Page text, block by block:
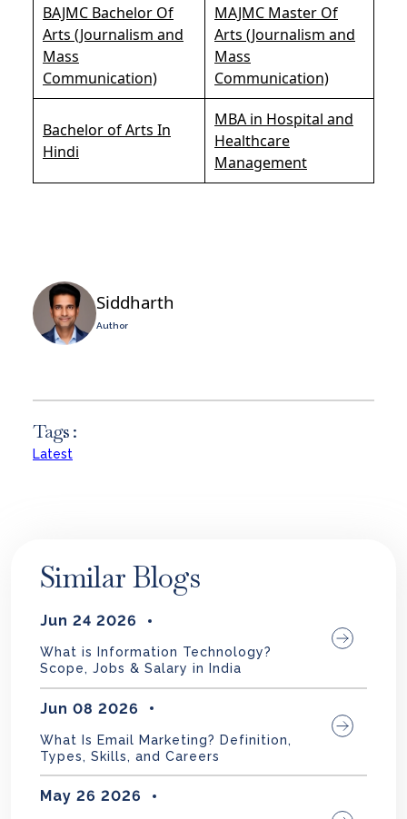
BAJMC Bachelor Of
Arts (Journalism and
Mass
Communication)
MAJMC Master Of
Arts (Journalism and
Mass
Communication)
Bachelor of Arts In
Hindi
MBA in Hospital and
Healthcare
Management
Siddharth
Author
Tags :
Latest
Similar Blogs
Jun 24 2026
What is Information Technology?
Scope, Jobs & Salary in India
Jun 08 2026
What Is Email Marketing? Definition,
Types, Skills, and Careers
May 26 2026